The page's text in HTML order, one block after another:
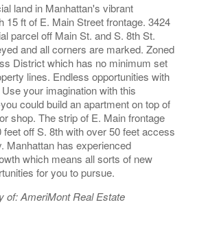
land in Manhattan's vibrant
15 ft of E. Main Street frontage. 3424
parcel off Main St. and S. 8th St.
and all corners are marked. Zoned
District which has no minimum set
lines. Endless opportunities with
your imagination with this
could build an apartment on top of
shop. The strip of E. Main frontage
feet off S. 8th with over 50 feet access
Manhattan has experienced
which means all sorts of new
for you to pursue.
of: AmeriMont Real Estate